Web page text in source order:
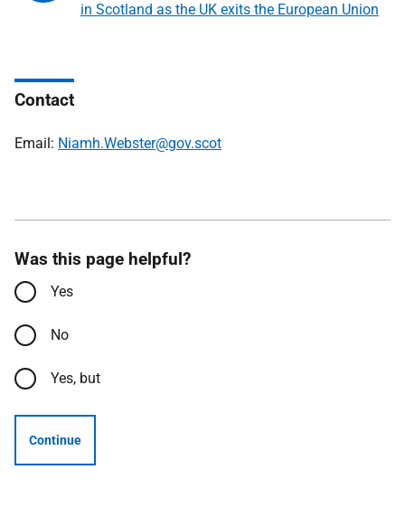
in Scotland as the UK exits the European Union
Contact
Email: Niamh.Webster@gov.scot
Was this page helpful?
Yes
No
Yes, but
Continue